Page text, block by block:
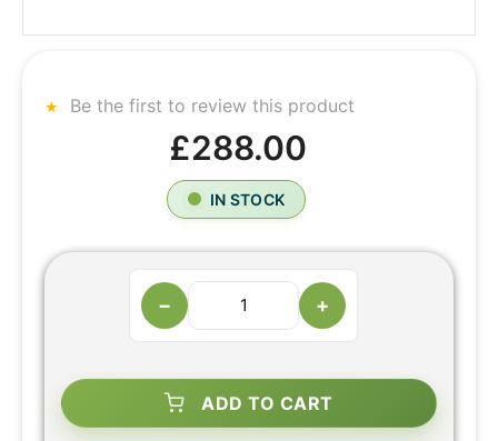
Be the first to review this product
£288.00
IN STOCK
− +
ADD TO CART